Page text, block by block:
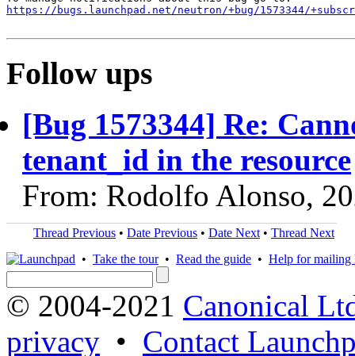
https://bugs.launchpad.net/neutron/+bug/1573344/
Follow ups
[Bug 1573344] Re:
tenant_id in the resource
From: Rodolfo Alonso,
Thread Previous • Date Previous • Date Next • Thread Next
• Take the tour• Read the guide • Help for mailing
© 2004-2021 Canonical
privacy • Contact